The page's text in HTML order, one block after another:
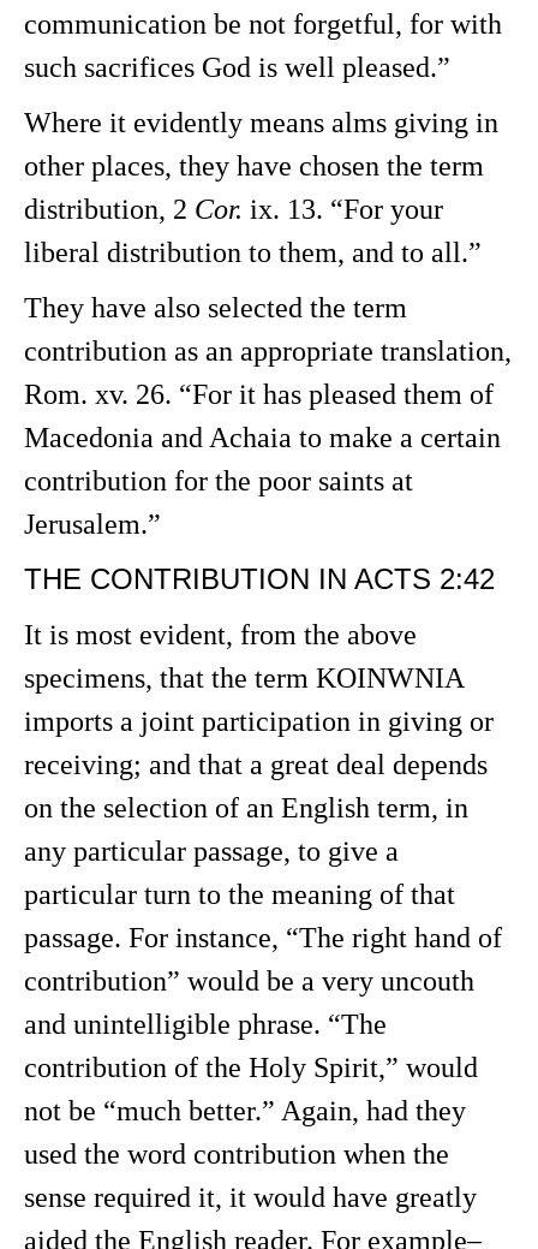
communication be not forgetful, for with
such sacrifices God is well pleased.”
Where it evidently means alms giving in
other places, they have chosen the term
distribution, 2 Cor. ix. 13. “For your
liberal distribution to them, and to all.”
They have also selected the term
contribution as an appropriate translation,
Rom. xv. 26. “For it has pleased them of
Macedonia and Achaia to make a certain
contribution for the poor saints at
Jerusalem.”
THE CONTRIBUTION IN ACTS 2:42
It is most evident, from the above
specimens, that the term KOINWNIA
imports a joint participation in giving or
receiving; and that a great deal depends
on the selection of an English term, in
any particular passage, to give a
particular turn to the meaning of that
passage. For instance, “The right hand of
contribution” would be a very uncouth
and unintelligible phrase. “The
contribution of the Holy Spirit,” would
not be “much better.” Again, had they
used the word contribution when the
sense required it, it would have greatly
aided the English reader. For example–